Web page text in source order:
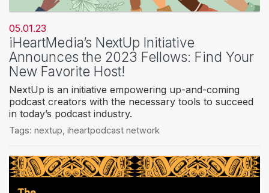
05.01.23
iHeartMedia’s NextUp Initiative
Announces the 2023 Fellows: Find Your
New Favorite Host!
NextUp is an initiative empowering up-and-coming
podcast creators with the necessary tools to succeed
in today’s podcast industry.
Tags: nextup iheartpodcast network